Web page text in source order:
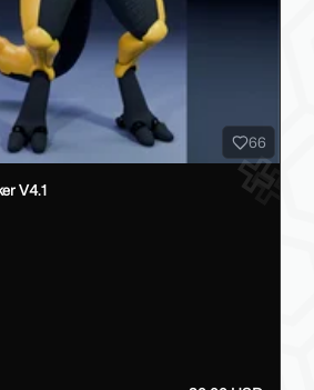
66
V4.1